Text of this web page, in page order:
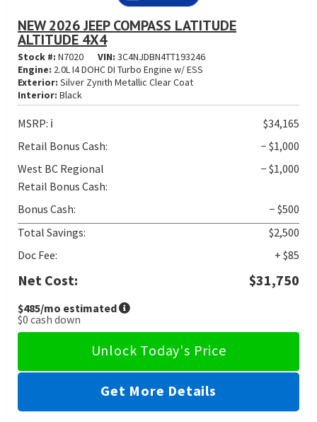
NEW 2026 JEEP COMPASS LATITUDE
ALTITUDE 4X4
Stock #: N7020 VIN: 3C4NJDBN4TT193246
Engine: 2.0L I4 DOHC DI Turbo Engine w/ ESS
Exterior: Silver Zynith Metallic Clear Coat
Interior: Black
MSRP: ℹ️
$34,165
Retail Bonus Cash:
− $1,000
West BC Regional
Retail Bonus Cash:
− $1,000
Bonus Cash:
− $500
Total Savings:
$2,500
Doc Fee:
+ $85
Net Cost: $31,750
$485/mo estimated
$0 cash down
Unlock Today's Price
Get More Details